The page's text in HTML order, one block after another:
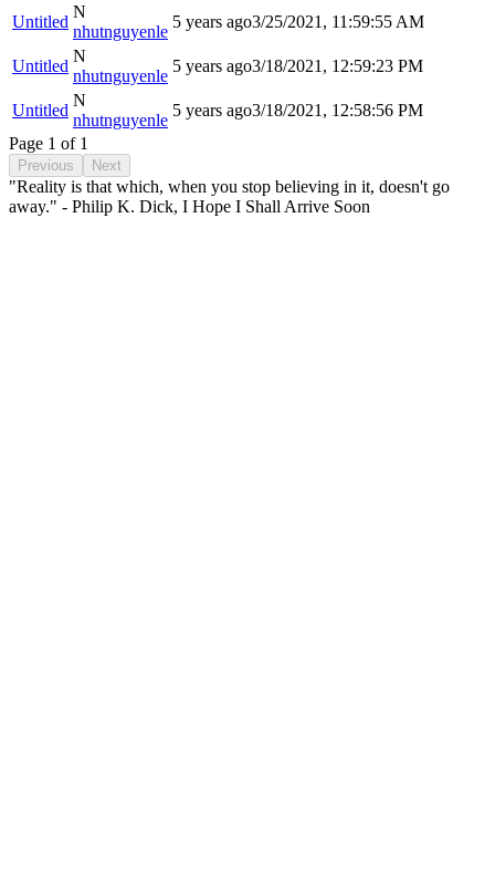
Untitled
N
nhutnguyenle
5 years ago3/25/2021, 11:59:55 AM
Untitled
N
nhutnguyenle
5 years ago3/18/2021, 12:59:23 PM
Untitled
N
nhutnguyenle
5 years ago3/18/2021, 12:58:56 PM
Page 1 of 1
Previous Next
"Reality is that which, when you stop believing in it, doesn't go
away." - Philip K. Dick, I Hope I Shall Arrive Soon